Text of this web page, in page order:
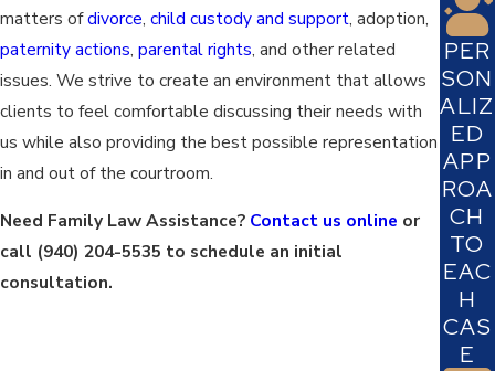
matters ofdivorce, child custody and support, adoption,
paternity actions, parental rights, and other related
issues. We strive to create an environment that allows
clients to feel comfortable discussing their needs with
us while also providing the best possible representation
in and out of the courtroom.
Need Family Law Assistance? Contact us online or
call (940) 204-5535 to schedule an initial
consultation.
PER
SON
ALIZ
ED
APP
ROA
CH
TO
EAC
H
CAS
E